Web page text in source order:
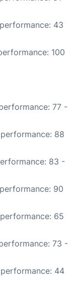
43
100
77 -
88
83 -
90
65
73 -
44